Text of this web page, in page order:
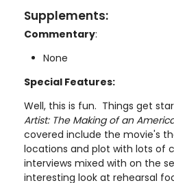
Supplements:
Commentary:
None
Special Features:
Well, this is fun. Things get
Artist: The Making of an
covered include the movie's
locations and plot with lots of
interviews mixed with on the
interesting look at rehearsal